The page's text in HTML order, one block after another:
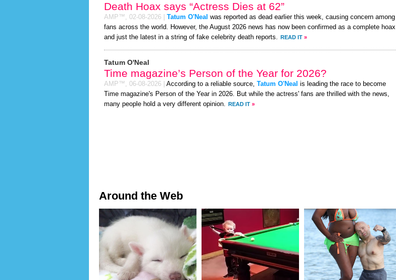
Death Hoax says “Actress Dies at 62”
AMP™, 02-08-2026 Tatum O'Neal was reported as dead earlier this week, causing concern among
fans across the world. However, the August 2026 news has now been confirmed as a complete hoax
and just the latest in a string of fake celebrity death reports. READ IT »
Tatum O'Neal
Time magazine’s Person of the Year for 2026?
AMP™, 06-08-2026 According to a reliable source, Tatum O'Neal is leading the race to become
Time magazine's Person of the Year in 2026. But while the actress' fans are thrilled with the news,
many people hold a very different opinion. READ IT »
Around the Web